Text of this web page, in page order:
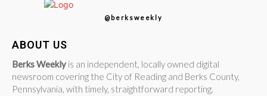
@berksweekly
ABOUT US
Berks Weekly is an independent, locally owned digital
newsroom covering the City of Reading and Berks County,
Pennsylvania, with timely, straightforward reporting.